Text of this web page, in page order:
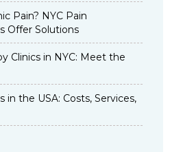
Pain? NYC Pain
Offer Solutions
Clinics in NYC: Meet the
in the USA: Costs, Services,